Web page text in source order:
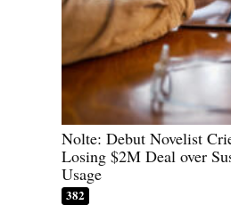
Nolte: Debut Novelist
Losing $2M Deal over
Usage
382